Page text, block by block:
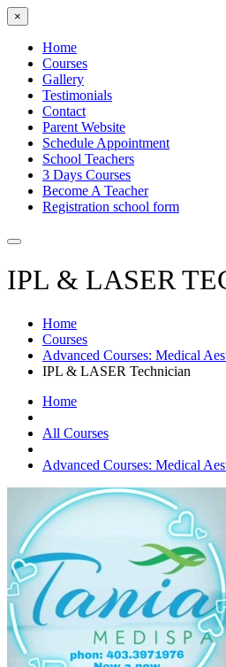
×
Home
Courses
Gallery
Testimonials
Contact
Parent Website
Schedule Appointment
School Teachers
3 Days Courses
Become A Teacher
Registration school form
IPL & LASER
Home
Courses
Advanced Courses: Medical
IPL & LASER Technician
Home
All Courses
Advanced Courses: Medical